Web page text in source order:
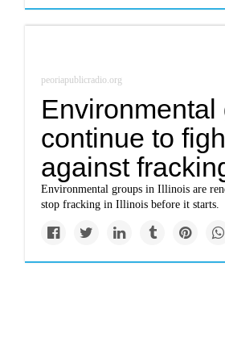
peoriapublicradio.org
Environmental
continue to
against
Environmental groups in Illinois are
stop fracking in Illinois before it starts.